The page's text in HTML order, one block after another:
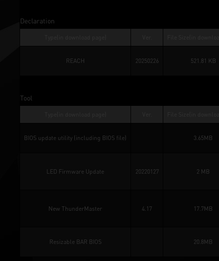
Declaration
REACH 20250226 521.81 KB
Tool
BIOS update utility (including BIOS file) 3.65MB
LED Firmware Update 20220127 2 MB
New ThunderMaster 4.17 17.7MB
Resizable BAR BIOS 20.8MB